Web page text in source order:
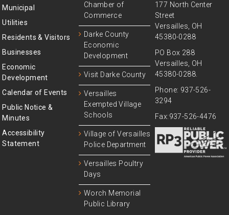
Municipal
Utilities
Residents & Visitors
Businesses
Economic
Development
Calendar of Events
Public Notice &
Minutes
Accessibility
Statement
Chamber of
Commerce
Darke County
Economic
Development
Visit Darke County
Versailles
Exempted Village
Schools
Village of Versailles
Police Department
Versailles Poultry
Days
Worch Memorial
Public Library
177 North Center
Street
Versailles, OH
45380-0288
PO Box 288
Versailles, OH
45380-0288.
Phone: 937-526-
3294
Fax:937-526-4476